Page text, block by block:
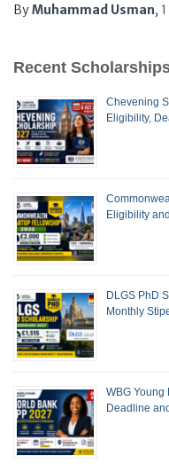
ByMuhammad Usman,
Recent
Chevening
Eligibility,
Eligibility
DLGS PhD
Monthly
WBG Young
Deadline